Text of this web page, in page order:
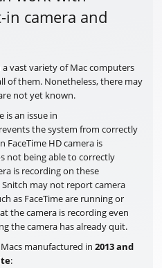
in camera and
vast variety of Mac computers
of them. Nonetheless, there may
not yet known.
is an issue in
the system from correctly
HD camera is
not being able to correctly
is recording on these
may not report camera
as FaceTime are running or
the camera is recording even
the camera has already quit.
manufactured in 2013 and
: